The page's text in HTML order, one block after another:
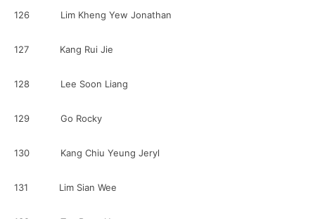
126 Lim Kheng Yew Jonathan
127 Kang Rui Jie
128 Lee Soon Liang
129 Go Rocky
130 Kang Chiu Yeung Jeryl
131 Lim Sian Wee